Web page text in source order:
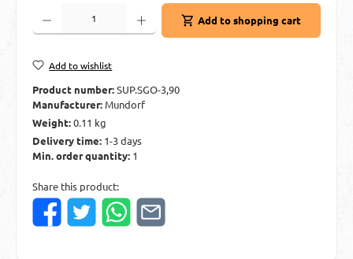
Product Quantity: Enter the desired amount or use the buttons to increase or
Add to shopping cart
Add to wishlist
Product number:SUP.SGO-3,90
Manufacturer: Mundorf
Weight:0.11 kg
Delivery time: 1-3 days
Min. order quantity: 1
Share this product: